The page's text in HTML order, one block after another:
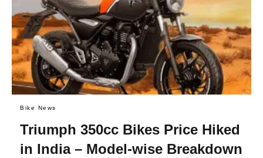
Bike News
Triumph 350cc Bikes Price Hiked
in India – Model-wise Breakdown